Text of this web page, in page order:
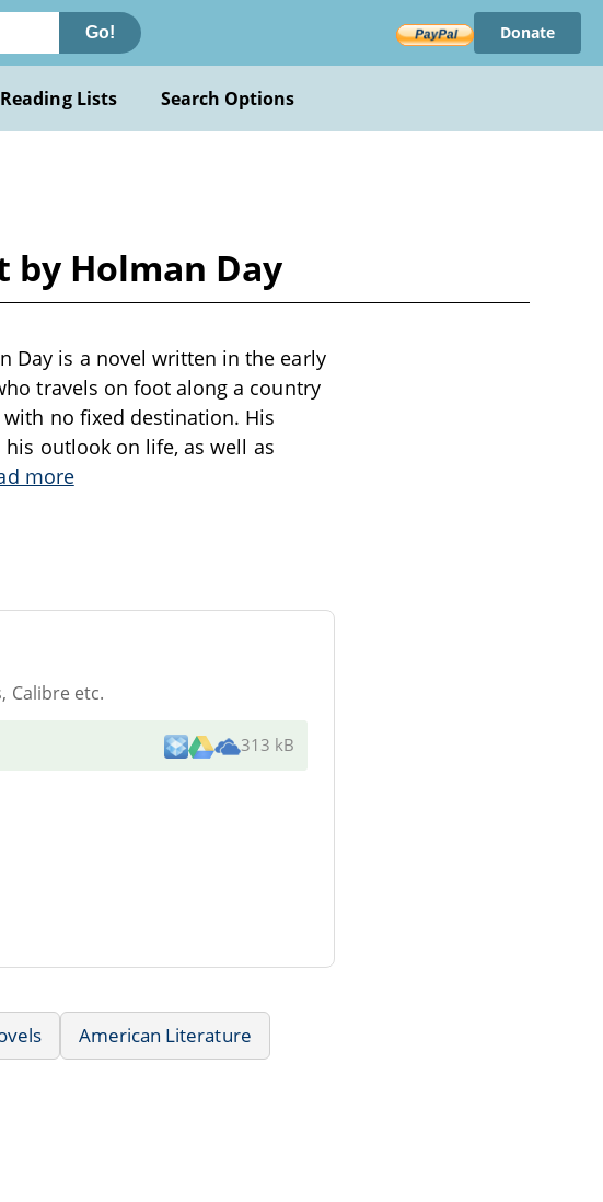
Go! Donate
Reading Lists Search Options
by Holman Day
Day is a novel written in the early
travels on foot along a country
no fixed destination. His
outlook on life, as well as
more
Calibre etc.
313 kB
American Literature